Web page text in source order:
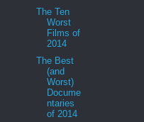
The Ten
Worst
Films of
2014
The Best
(and
Worst)
Docume
ntaries
of 2014